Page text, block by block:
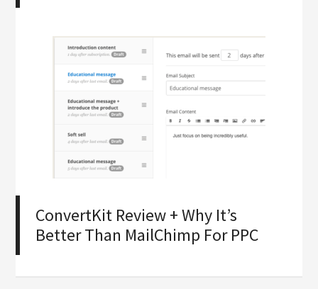
ConvertKit Review + Why It’s
Better Than MailChimp For PPC